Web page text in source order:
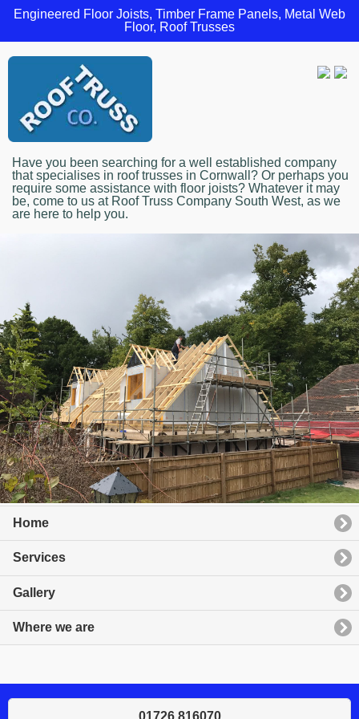
Engineered Floor Joists, Timber Frame Panels, Metal Web
Floor, Roof Trusses
Have you been searching for a well established company
that specialises in roof trusses in Cornwall? Or perhaps you
require some assistance with floor joists? Whatever it may
be, come to us at Roof Truss Company South West, as we
are here to help you.
Home
Services
Gallery
Where we are
01726 816070